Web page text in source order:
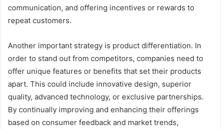
communication, and offering incentives or rewards to
repeat customers.
Another important strategy is product differentiation. In
order to stand out from competitors, companies need to
offer unique features or benefits that set their products
apart. This could include innovative design, superior
quality, advanced technology, or exclusive partnerships.
By continually improving and enhancing their offerings
based on consumer feedback and market trends,